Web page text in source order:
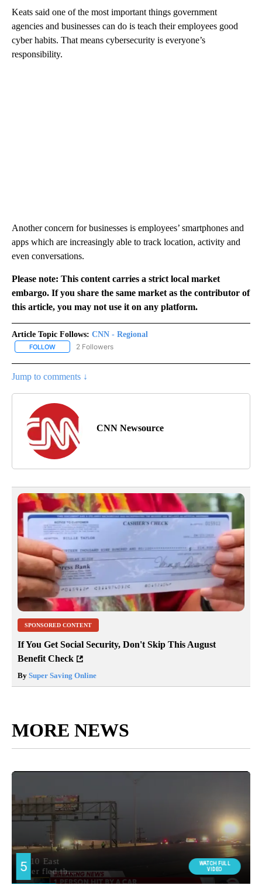
Keats said one of the most important things government
agencies and businesses can do is teach their employees good
cyber habits. That means cybersecurity is everyone’s
responsibility.
Another concern for businesses is employees’ smartphones and
apps which are increasingly able to track location, activity and
even conversations.
Please note: This content carries a strict local market
embargo. If you share the same market as the contributor of
this article, you may not use it on any platform.
Article Topic Follows: CNN - Regional
FOLLOW FOLLOW "CNN - REGIONAL" TO RECEIVE NOTIFICATIONS ABOUT
2 Followers
Jump to comments ↓
CNN Newsource
SPONSORED CONTENT
If You Get Social Security, Don't Skip This August
Benefit Check
By Super Saving Online
MORE NEWS